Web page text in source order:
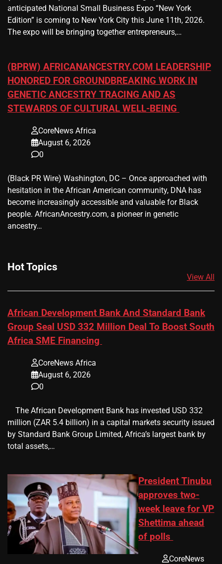
anticipated National Small Business Expo “New York
Edition” is coming to New York City this June 11th, 2026.
The expo will be bringing together entrepreneurs,…
(BPRW) AFRICANANCESTRY.COM LEADERSHIP
HONORED FOR GROUNDBREAKING WORK IN
GENETIC ANCESTRY TRACING AND AS
STEWARDS OF CULTURAL WELL-BEING
CoreNews Africa
August 6, 2026
0
(Black PR Wire) Washington, DC – Once approached with
hesitation in the African American community, DNA has
become increasingly accessible and valuable for Black
people. AfricanAncestry.com, a pioneer in genetic
ancestry…
Hot Topics
View All
African Development Bank And Standard Bank
Group Seal USD 332 Million Deal To Boost South
Africa SME Financing
CoreNews Africa
August 6, 2026
0
​ ​ The African Development Bank has invested USD 332
million (ZAR 5.4 billion) in a capital markets security issued
by Standard Bank Group Limited, Africa’s largest bank by
total assets,…
President Tinubu
approves two-
week leave for VP
Shettima ahead
of polls
CoreNews